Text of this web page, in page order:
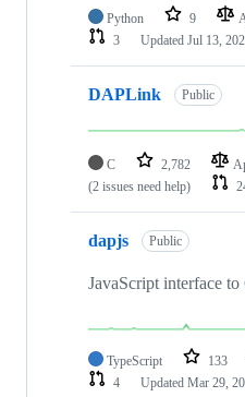
Python 9
3
Updated Jul 13,
DAPLink Public
C 2,782
(2 issues need help)
dapjs Public
JavaScript interface
TypeScript 133
4
Updated Mar 29,